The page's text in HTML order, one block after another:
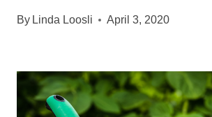
By Linda Loosli April 3, 2020